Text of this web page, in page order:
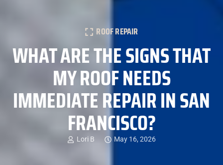
ROOF REPAIR
WHAT ARE THE SIGNS THAT
MY ROOF NEEDS
IMMEDIATE REPAIR IN SAN
FRANCISCO?
Lori B May 16, 2026